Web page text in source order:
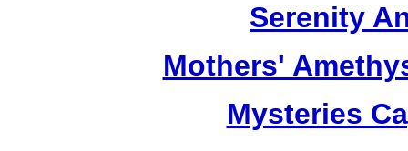
Serenity
Mothers'
Mysteries